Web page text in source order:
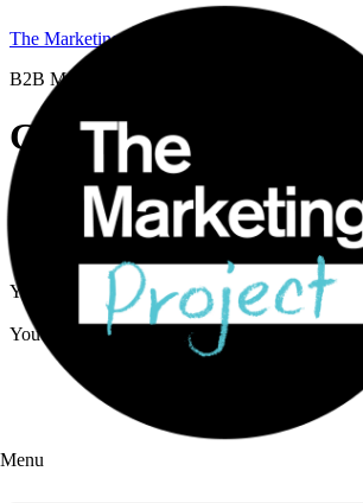
The Marketing Project
Menu
B2B Marketing Coaching
Get a B2B
45 minutes to sharpen your
This isn’t a vague “free audit” or a generic
You bring one real marketing problem that’s
You walk away with a clearer diagnosis, a